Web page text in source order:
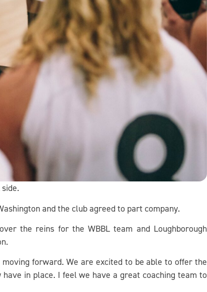
and the club agreed to part company.
the reins for the WBBL team and Loughborough
forward. We are excited to be able to offer the
in place. I feel we have a great coaching team to